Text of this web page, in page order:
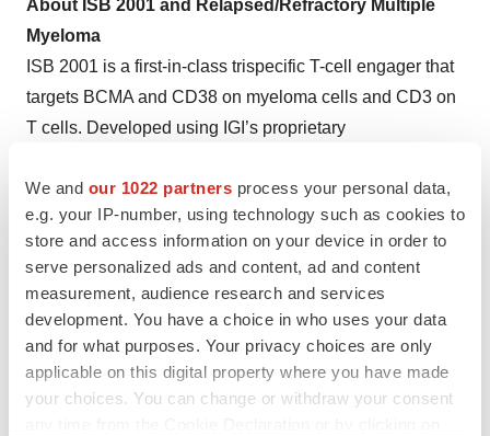
We and our 1022 partners process your personal data,
e.g. your IP-number, using technology such as cookies to
store and access information on your device in order to
serve personalized ads and content, ad and content
measurement, audience research and services
development. You have a choice in who uses your data
and for what purposes. Your privacy choices are only
applicable on this digital property where you have made
your choices. You can change or withdraw your consent
About ISB 2001 and Relapsed/Refractory Multiple
Myeloma
ISB 2001 is a first-in-class trispecific T-cell engager that
targets BCMA and CD38 on myeloma cells and CD3 on
T cells. Developed using IGI’s proprietary
two distinct binders against myeloma-associated
antigens to enhance avidity, even at low target
expression levels, while aiming to improve safety over
first-generation bispecific antibodies.
The U.S. Food and Drug Administration (FDA) granted
ISB 2001 Fast Track Designation in May 2025 and
Orphan Drug Designation in July 2023.